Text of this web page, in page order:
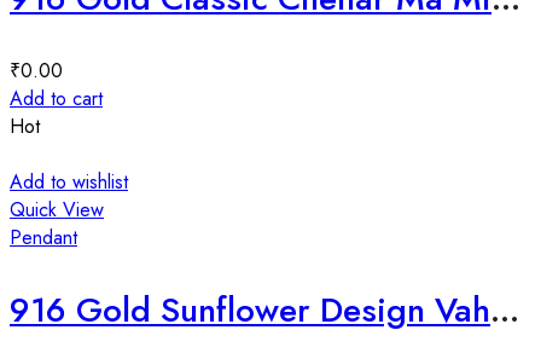
₹0.00
Add to cart
Hot
Add to wishlist
Quick View
Pendant
916 Gold Sunflower Design Vahanvati Ma Mina Pendant-225234